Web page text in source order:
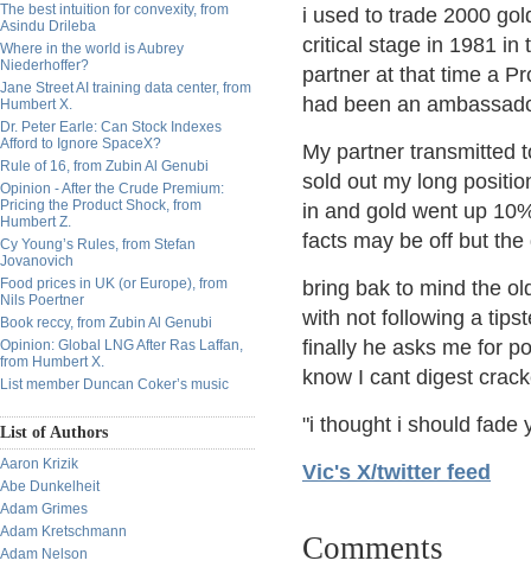
The best intuition for convexity, from
Asindu Drileba
Where in the world is Aubrey
Niederhoffer?
Jane Street AI training data center, from
Humbert X.
Dr. Peter Earle: Can Stock Indexes
Afford to Ignore SpaceX?
Rule of 16, from Zubin Al Genubi
Opinion - After the Crude Premium:
Pricing the Product Shock, from
Humbert Z.
Cy Young’s Rules, from Stefan
Jovanovich
Food prices in UK (or Europe), from
Nils Poertner
Book reccy, from Zubin Al Genubi
Opinion: Global LNG After Ras Laffan,
from Humbert X.
List member Duncan Coker’s music
List of Authors
Aaron Krizik
Abe Dunkelheit
Adam Grimes
Adam Kretschmann
Adam Nelson
i used to trade 2000
critical stage in 1981 in
partner at that time a
had been an
My partner transmitted
sold out my long
in and gold went up
facts may be off but the
bring bak to mind the
with not following a
finally he asks me for
know I cant digest
"i thought i should fade
Vic's X/twitter feed
Comments